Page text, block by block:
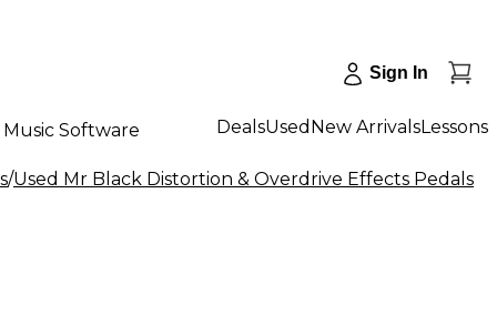
Sign In
Music Software DealsUsed New ArrivalsLessons
/Used Mr Black Distortion & Overdrive Effects Pedals